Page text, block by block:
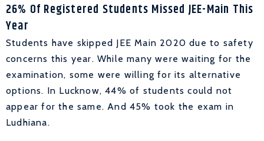
26% Of Registered Students Missed JEE-Main This
Year
Students have skipped JEE Main 2020 due to safety
concerns this year. While many were waiting for the
examination, some were willing for its alternative
options. In Lucknow, 44% of students could not
appear for the same. And 45% took the exam in
Ludhiana.